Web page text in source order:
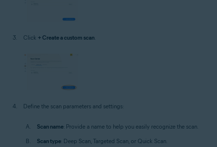
Click + Create a custom scan
Define the scan parameters and settings:
Scan name: Provide a name to help you easily recognize the scan.
Scan type: Deep Scan, Targeted Scan, or Quick Scan.